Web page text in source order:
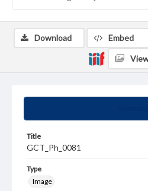
Title
GCT_Ph_0081
Type
Image
Download Embed